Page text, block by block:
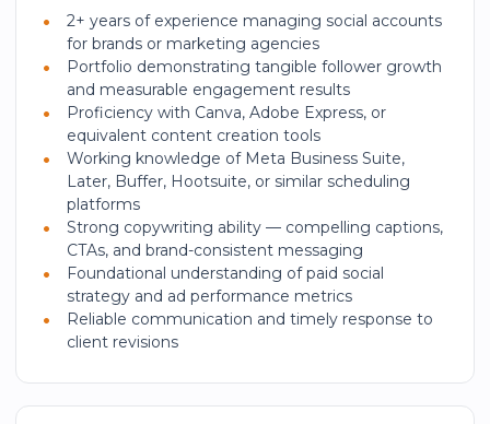
2+ years of experience managing social accounts
for brands or marketing agencies
Portfolio demonstrating tangible follower growth
and measurable engagement results
Proficiency with Canva, Adobe Express, or
equivalent content creation tools
Working knowledge of Meta Business Suite,
Later, Buffer, Hootsuite, or similar scheduling
platforms
Strong copywriting ability — compelling captions,
CTAs, and brand-consistent messaging
Foundational understanding of paid social
strategy and ad performance metrics
Reliable communication and timely response to
client revisions